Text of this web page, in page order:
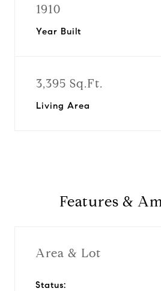
1910
Year Built
3,395 Sq.Ft.
Living Area
Features &
Area & Lot
Status: